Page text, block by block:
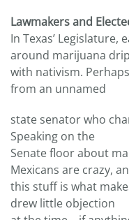
Lawmakers and
In Texas’ Legislature,
around marijuana
with nativism.
from an unnamed
state senator who
Speaking on the
Senate floor about
Mexicans are crazy,
this stuff is what
drew little objection